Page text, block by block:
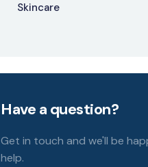
Skincare
Have a question?
Get in touch and we'll be
help.